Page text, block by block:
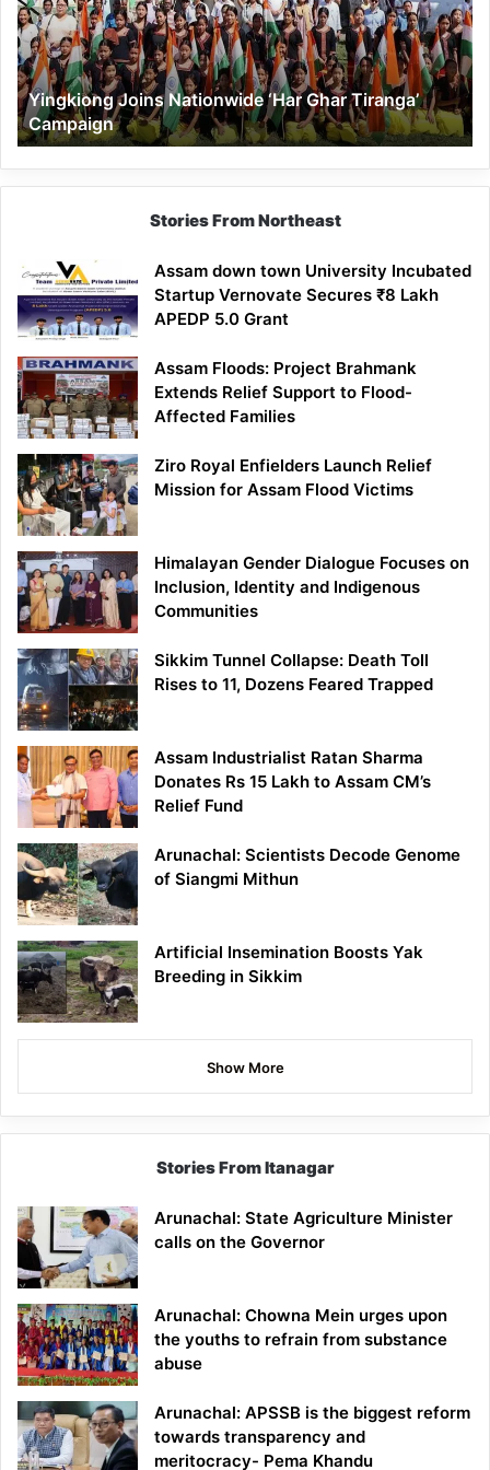
Ghar
Tiranga’
Campaign
Yingkiong Joins Nationwide ‘Har Ghar Tiranga’
Campaign
Stories From Northeast
Assam down town University Incubated
Startup Vernovate Secures ₹8 Lakh
APEDP 5.0 Grant
Assam Floods: Project Brahmank
Extends Relief Support to Flood-
Affected Families
Ziro Royal Enfielders Launch Relief
Mission for Assam Flood Victims
Himalayan Gender Dialogue Focuses on
Inclusion, Identity and Indigenous
Communities
Sikkim Tunnel Collapse: Death Toll
Rises to 11, Dozens Feared Trapped
Assam Industrialist Ratan Sharma
Donates Rs 15 Lakh to Assam CM’s
Relief Fund
Arunachal: Scientists Decode Genome
of Siangmi Mithun
Artificial Insemination Boosts Yak
Breeding in Sikkim
Show More
Stories From Itanagar
Arunachal: State Agriculture Minister
calls on the Governor
Arunachal: Chowna Mein urges upon
the youths to refrain from substance
abuse
Arunachal: APSSB is the biggest reform
towards transparency and
meritocracy- Pema Khandu